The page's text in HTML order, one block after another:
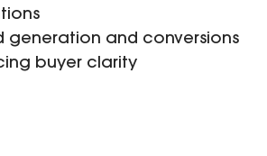
generation and conversions
buyer clarity